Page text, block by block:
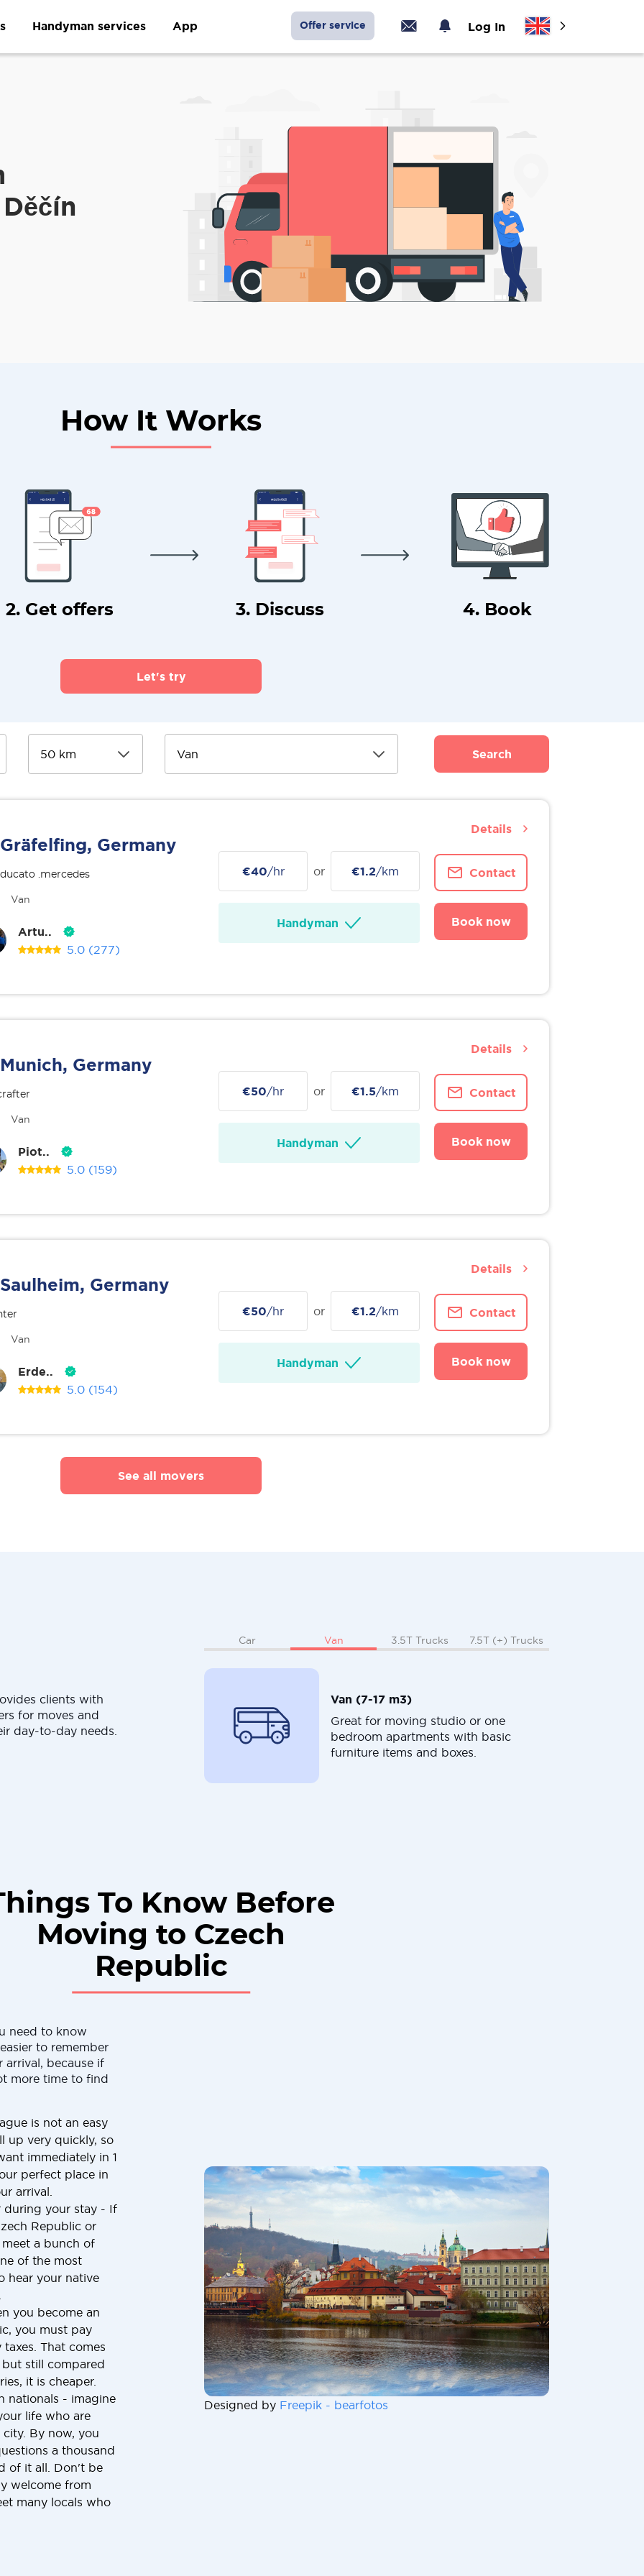
Handyman services App Offer service Log In
How It Works
2. Get offers 3. Discuss 4. Book
Let's try
Search
Gräfelfing, Germany
.mercedes
Van
Artu..
5.0 (277)
€40/hr or €1.2/km
Handyman
Contact
Book now
Details
Munich, Germany
Van
Piot..
5.0 (159)
€50/hr or €1.5/km
Handyman
Contact
Book now
Details
Saulheim, Germany
Van
Erde..
5.0 (154)
€50/hr or €1.2/km
Handyman
Contact
Book now
Details
See all movers
clients with
for moves and
day-to-day needs.
Car Van 3.5T Trucks 7.5T (+) Trucks
Van (7-17 m3)
Great for moving studio or one
bedroom apartments with basic
furniture items and boxes.
To Know Before
Moving to Czech
Republic
need to know
to remember
because if
more time to find
is not an easy
up very quickly, so
immediately in 1
perfect place in
arrival.
during your stay - If
Republic or
a bunch of
of the most
hear your native
you become an
you must pay
That comes
still compared
it is cheaper.
nationals - imagine
life who are
By now, you
a thousand
of it all. Don't be
welcome from
many locals who
Designed by Freepik - bearfotos